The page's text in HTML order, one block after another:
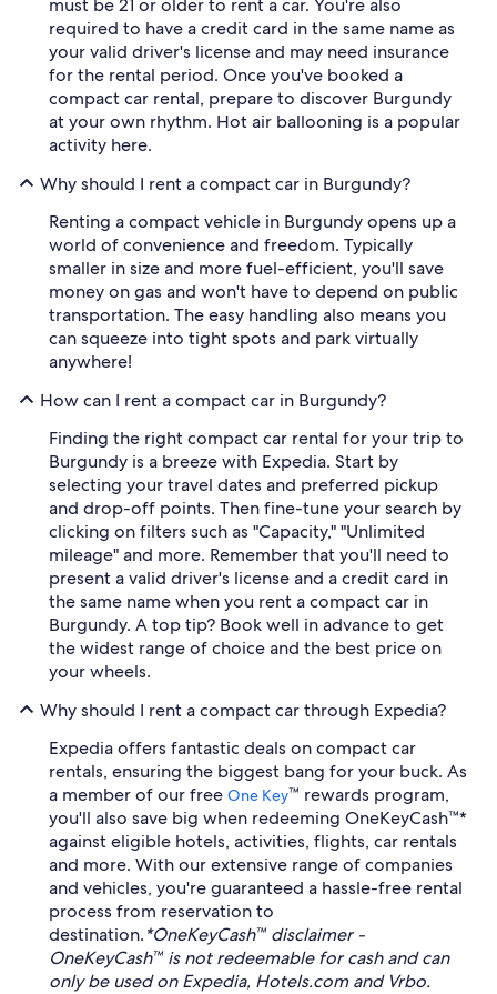
must be 21 or older to rent a car. You're also
required to have a credit card in the same name as
your valid driver's license and may need insurance
for the rental period. Once you've booked a
compact car rental, prepare to discover Burgundy
at your own rhythm. Hot air ballooning is a popular
activity here.
Why should I rent a compact car in Burgundy?
Renting a compact vehicle in Burgundy opens up a
world of convenience and freedom. Typically
smaller in size and more fuel-efficient, you'll save
money on gas and won't have to depend on public
transportation. The easy handling also means you
can squeeze into tight spots and park virtually
anywhere!
How can I rent a compact car in Burgundy?
Finding the right compact car rental for your trip to
Burgundy is a breeze with Expedia. Start by
selecting your travel dates and preferred pickup
and drop-off points. Then fine-tune your search by
clicking on filters such as "Capacity," "Unlimited
mileage" and more. Remember that you'll need to
present a valid driver's license and a credit card in
the same name when you rent a compact car in
Burgundy. A top tip? Book well in advance to get
the widest range of choice and the best price on
your wheels.
Why should I rent a compact car through Expedia?
Expedia offers fantastic deals on compact car
rentals, ensuring the biggest bang for your buck. As
a member of our free One Key™ rewards program,
you'll also save big when redeeming OneKeyCash™*
against eligible hotels, activities, flights, car rentals
and more. With our extensive range of companies
and vehicles, you're guaranteed a hassle-free rental
process from reservation to
destination.*OneKeyCash™ disclaimer -
OneKeyCash™ is not redeemable for cash and can
only be used on Expedia, Hotels.com and Vrbo.